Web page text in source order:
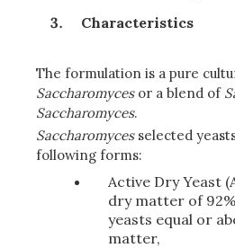
Characteristics
The formulation is a pure
Saccharomycesor a blend of
Saccharomyces.
Saccharomycesselected
following forms:
Active Dry Yeast
dry matter of
yeasts equal or
matter,